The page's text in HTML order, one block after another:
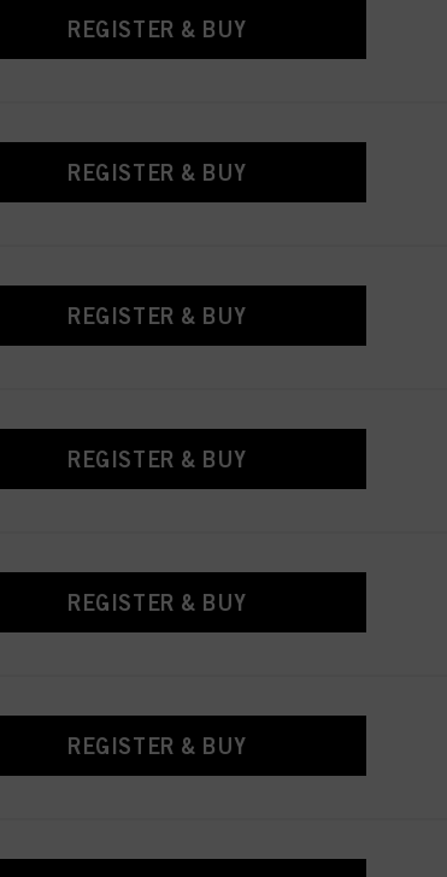
REGISTER & BUY
REGISTER & BUY
REGISTER & BUY
REGISTER & BUY
REGISTER & BUY
REGISTER & BUY